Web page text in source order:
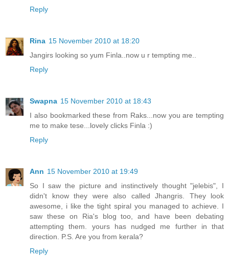
Reply
Rina 15 November 2010 at 18:20
Jangirs looking so yum Finla..now u r tempting me..
Reply
Swapna 15 November 2010 at 18:43
I also bookmarked these from Raks...now you are tempting
me to make tese...lovely clicks Finla :)
Reply
Ann 15 November 2010 at 19:49
So I saw the picture and instinctively thought "jelebis", I
didn't know they were also called Jhangris. They look
awesome, i like the tight spiral you managed to achieve. I
saw these on Ria's blog too, and have been debating
attempting them. yours has nudged me further in that
direction. P.S. Are you from kerala?
Reply